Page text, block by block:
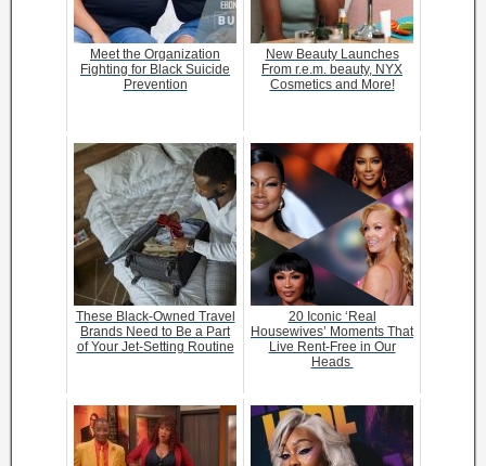
Meet the Organization
Fighting for Black Suicide
Prevention
New Beauty Launches
From r.e.m. beauty, NYX
Cosmetics and More!
These Black-Owned Travel
Brands Need to Be a Part
of Your Jet-Setting Routine
20 Iconic ‘Real
Housewives’ Moments That
Live Rent-Free in Our
Heads